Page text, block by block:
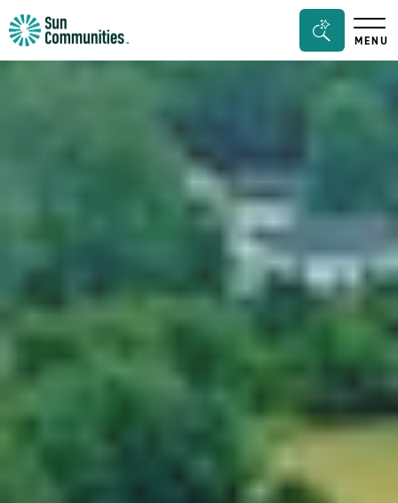
Sun
Communities/Sun
Outdoors
Search
Bar
Toggle
MENU